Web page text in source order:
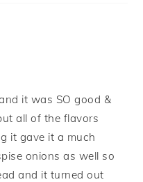
it was SO good &
all of the flavors
it gave it a much
onions as well so
and it turned out